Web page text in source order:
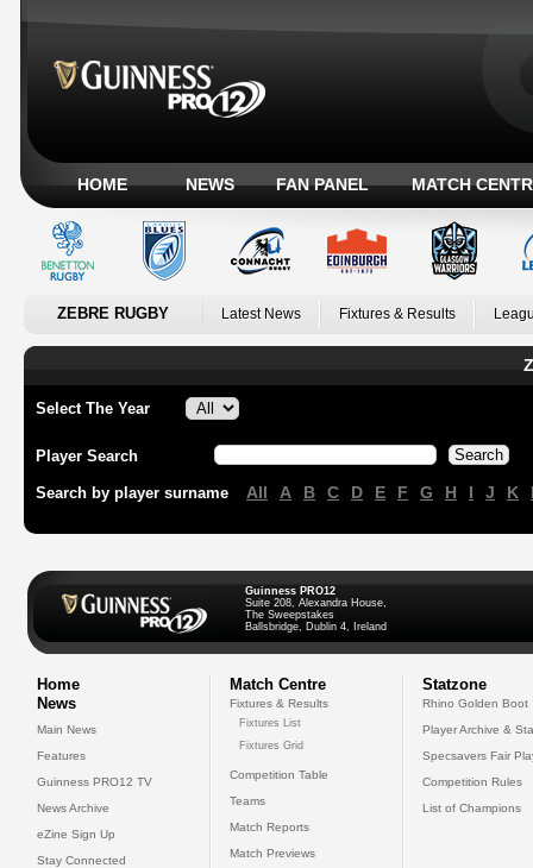
HOME NEWS FAN PANEL MATCH
ZEBRE RUGBY Latest News Fixtures & Results
Select The Year
Player Search
Search by player surname All A B C D E F G H I J K
Guinness PRO12
Suite 208, Alexandra House,
The Sweepstakes
Ballsbridge, Dublin 4, Ireland
Home
News
Main News
Features
Guinness PRO12 TV
News Archive
eZine Sign Up
Stay Connected
Match Centre
Fixtures & Results
Fixtures List
Fixtures Grid
Competition Table
Teams
Match Reports
Match Previews
Statzone
Rhino Golden Boot
Player Archive &
Specsavers Fair
Competition Rules
List of Champions